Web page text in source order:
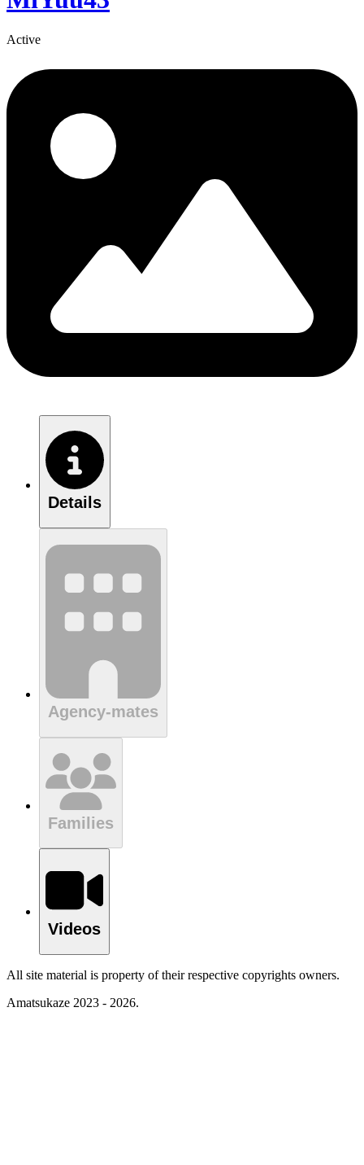
Active
Details
Agency-mates
Families
Videos
All site material is property of their respective copyrights owners.
Amatsukaze 2023 - 2026.